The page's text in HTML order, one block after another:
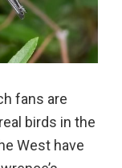
fans are
birds in the
West have